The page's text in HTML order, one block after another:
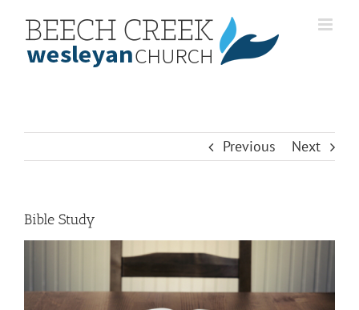
content
Previous Next
Bible Study